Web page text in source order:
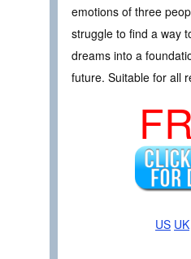
emotions of three
struggle to find a way
dreams into a
future. Suitable for all
US UK